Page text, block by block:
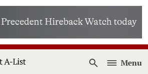
Open
Menu